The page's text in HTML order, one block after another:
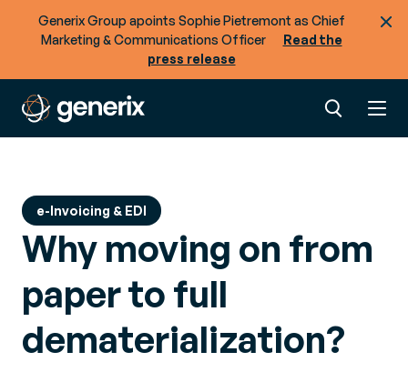
Generix Group apoints Sophie Pietremont as Chief
Marketing & Communications Officer
Read the
press release
e-Invoicing & EDI
Why moving on from
paper to full
dematerialization?